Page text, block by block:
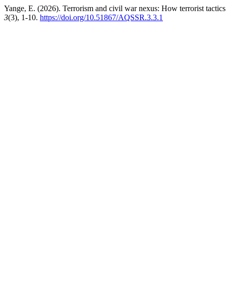
Yange, E. (2026). Terrorism and civil war nexus: How terrorist
3(3), 1-10. https://doi.org/10.51867/AQSSR.3.3.1